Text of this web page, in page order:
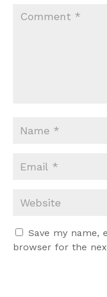
Save my name,
browser for the